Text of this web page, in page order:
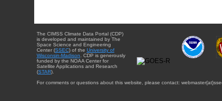
The CIMSS Climate Data Portal (CDP)
is developed and maintained by The
Space Science and Engineering
Center (SSEC) of the University of
Wisconsin-Madison . CDP is generously
funded by the NOAA Center for
Satellite Applications and Research
(STAR).
For comments or questions about this website, please contact: